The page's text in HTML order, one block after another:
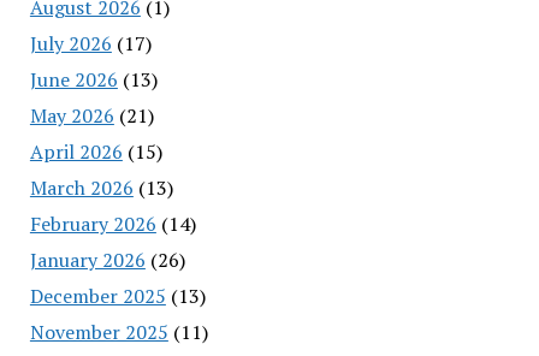
August 2026 (1)
July 2026 (17)
June 2026 (13)
May 2026 (21)
April 2026 (15)
March 2026 (13)
February 2026 (14)
January 2026 (26)
December 2025 (13)
November 2025 (11)